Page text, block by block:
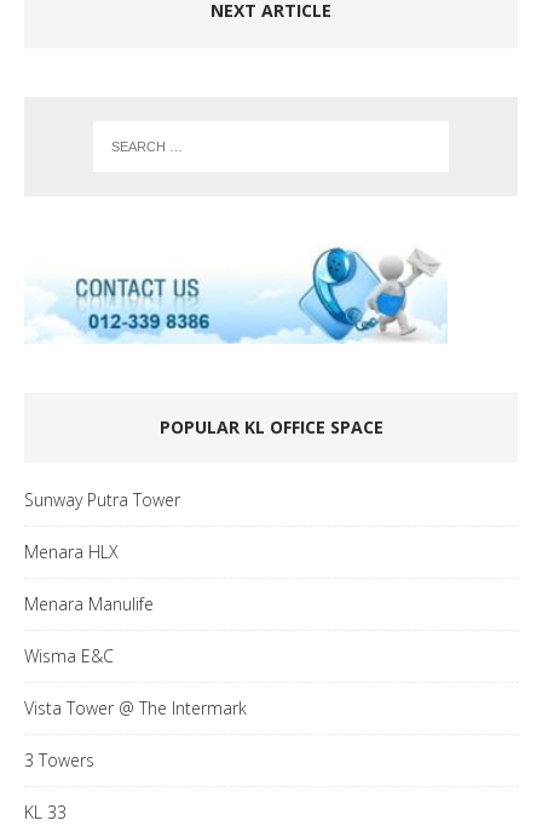
NEXT ARTICLE
POPULAR KL OFFICE SPACE
Sunway Putra Tower
Menara HLX
Menara Manulife
Wisma E&C
Vista Tower @ The Intermark
3 Towers
KL 33